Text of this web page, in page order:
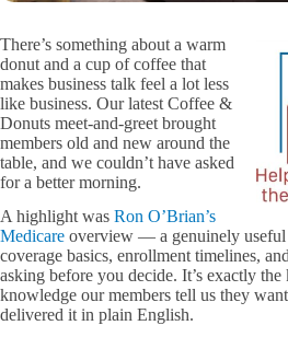
There’s something about a warm
donut and a cup of coffee that
makes business talk feel a lot less
like business. Our latest Coffee &
Donuts meet-and-greet brought
members old and new around the
table, and we couldn’t have asked
for a better morning.
A highlight was Ron O’Brian’s
Medicare overview — a genuinely
coverage basics, enrollment timelines,
asking before you decide. It’s exactly
knowledge our members tell us they
delivered it in plain English.